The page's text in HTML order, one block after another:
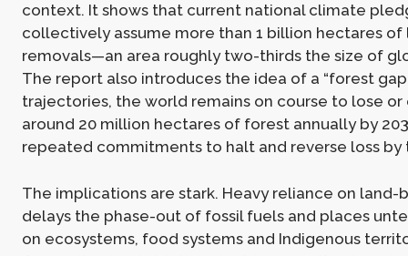
context. It shows that current national climate
collectively assume more than 1 billion hectares
removals—an area roughly two-thirds the size of
The report also introduces the idea of a “forest
trajectories, the world remains on course to lose
around 20 million hectares of forest annually by
repeated commitments to halt and reverse loss by
The implications are stark. Heavy reliance on land-
delays the phase-out of fossil fuels and places
on ecosystems, food systems and Indigenous